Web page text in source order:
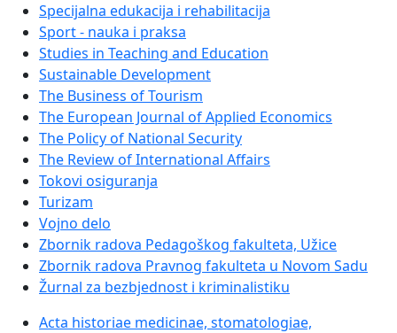
Specijalna edukacija i rehabilitacija
Sport - nauka i praksa
Studies in Teaching and Education
Sustainable Development
The Business of Tourism
The European Journal of Applied Economics
The Policy of National Security
The Review of International Affairs
Tokovi osiguranja
Turizam
Vojno delo
Zbornik radova Pedagoškog fakulteta, Užice
Zbornik radova Pravnog fakulteta u Novom Sadu
Žurnal za bezbjednost i kriminalistiku
Acta historiae medicinae, stomatologiae,